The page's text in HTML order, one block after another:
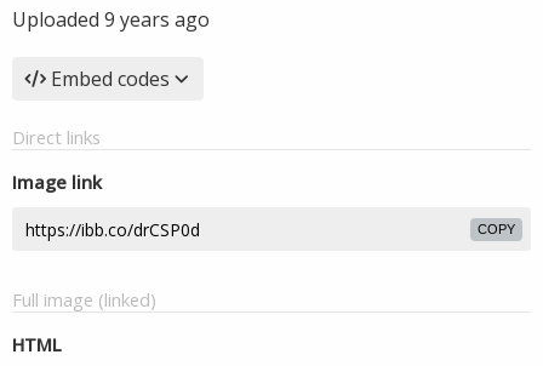
Uploaded 9 years ago
Embed codes
Direct links
Image link
COPY
Full image (linked)
HTML